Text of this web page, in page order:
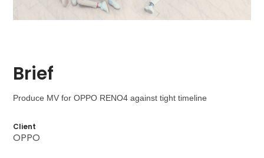
Brief
Produce MV for OPPO RENO4 against tight timeline
Client
OPPO